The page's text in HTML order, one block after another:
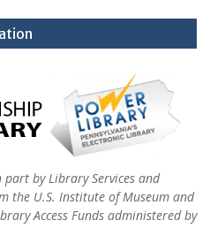
by Library Services and
the U.S. Institute of Museum and
Access Funds administered by